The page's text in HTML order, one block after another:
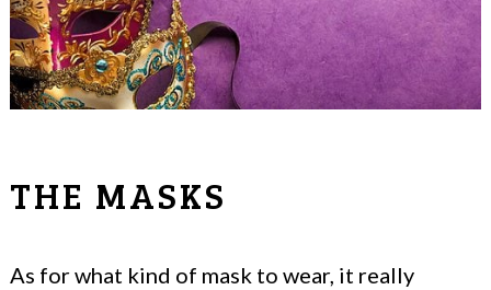
THE MASKS
As for what kind of mask to wear, it really